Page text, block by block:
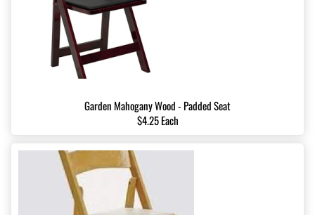
Garden Mahogany Wood - Padded Seat
$4.25 Each